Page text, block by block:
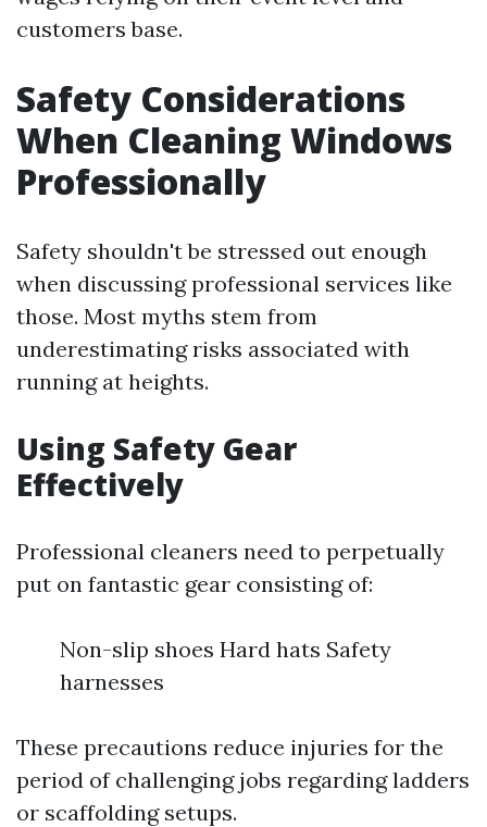
customers base.
Safety Considerations
When Cleaning Windows
Professionally
Safety shouldn't be stressed out enough
when discussing professional services like
those. Most myths stem from
underestimating risks associated with
running at heights.
Using Safety Gear
Effectively
Professional cleaners need to perpetually
put on fantastic gear consisting of:
Non-slip shoes Hard hats Safety
harnesses
These precautions reduce injuries for the
period of challenging jobs regarding ladders
or scaffolding setups.